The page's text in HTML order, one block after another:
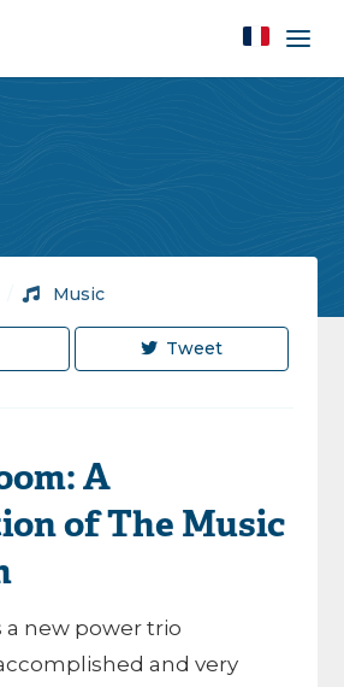
/ Music
Tweet
A
of The Music
new power trio
and very